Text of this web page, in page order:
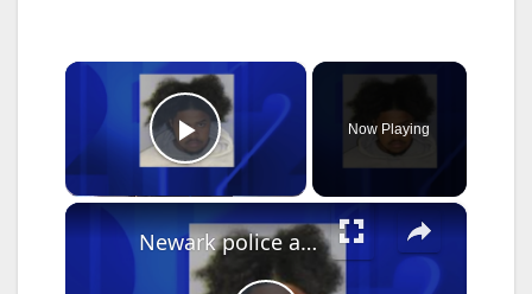
×
Play Video
Now Playing
×
Newark police arrest suspect who used Google Translate in business robbery